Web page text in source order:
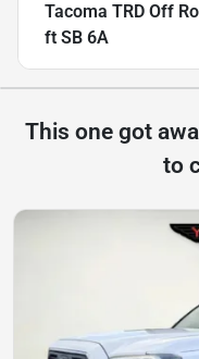
Tacoma TRD Off
ft SB 6A
This one got
to